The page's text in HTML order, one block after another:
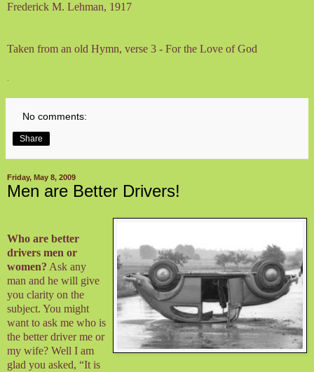
Frederick M. Lehman, 1917
Taken from an old Hymn, verse 3 - For the Love of God
.
No comments:
Share
Friday, May 8, 2009
Men are Better Drivers!
Who are better
drivers men or
women? Ask any
man and he will give
you clarity on the
subject. You might
want to ask me who is
the better driver me or
my wife? Well I am
glad you asked, “It is